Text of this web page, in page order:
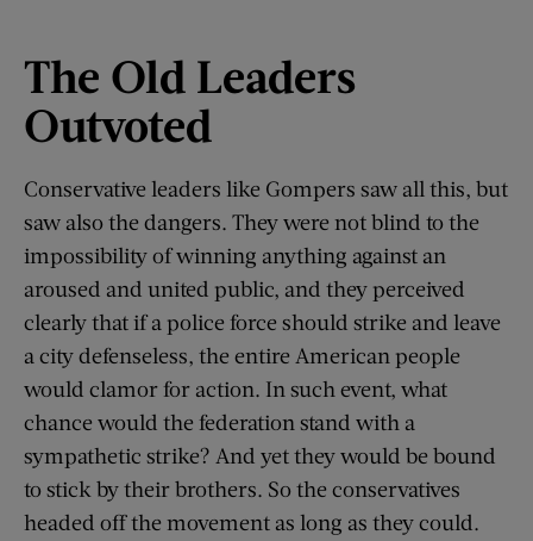
The Old Leaders
Outvoted
Conservative leaders like Gompers saw all this, but
saw also the dangers. They were not blind to the
impossibility of winning anything against an
aroused and united public, and they perceived
clearly that if a police force should strike and leave
a city defenseless, the entire American people
would clamor for action. In such event, what
chance would the federation stand with a
sympathetic strike? And yet they would be bound
to stick by their brothers. So the conservatives
headed off the movement as long as they could.